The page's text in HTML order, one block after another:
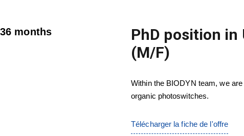
36 months
PhD position
(M/F)
Within the BIODYN team, we
organic photoswitches.
Télécharger la fiche de l'offre